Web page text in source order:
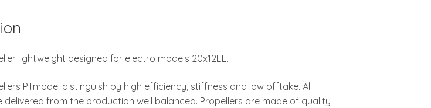
lightweight designed for electro models 20x12EL.
PTmodel distinguish by high efficiency, stiffness and low offtake. All
delivered from the production well balanced. Propellers are made of quality